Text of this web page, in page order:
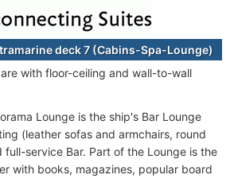
deck 7 (Cabins-Spa-Lounge)
with floor-ceiling and wall-to-wall
Lounge is the ship's Bar Lounge
(leather sofas and armchairs, round
full-service Bar. Part of the Lounge is the
with books, magazines, popular board